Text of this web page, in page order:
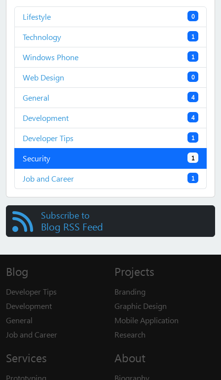
0
Lifestyle
1
Technology
1
Windows Phone
0
Web Design
4
General
4
Development
1
Developer Tips
1
Security
1
Job and Career
Subscribe to
Blog RSS Feed
Blog
Developer Tips
Development
General
Job and Career
Projects
Branding
Graphic Design
Mobile Application
Research
Services About